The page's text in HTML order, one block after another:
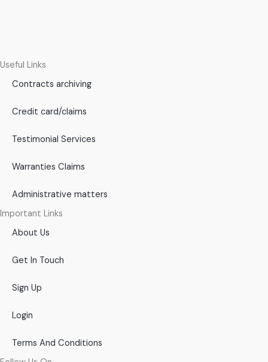
Useful Links
Contracts archiving
Credit card/claims
Testimonial Services
Warranties Claims
Administrative matters
Important Links
About Us
Get In Touch
Sign Up
Login
Terms And Conditions